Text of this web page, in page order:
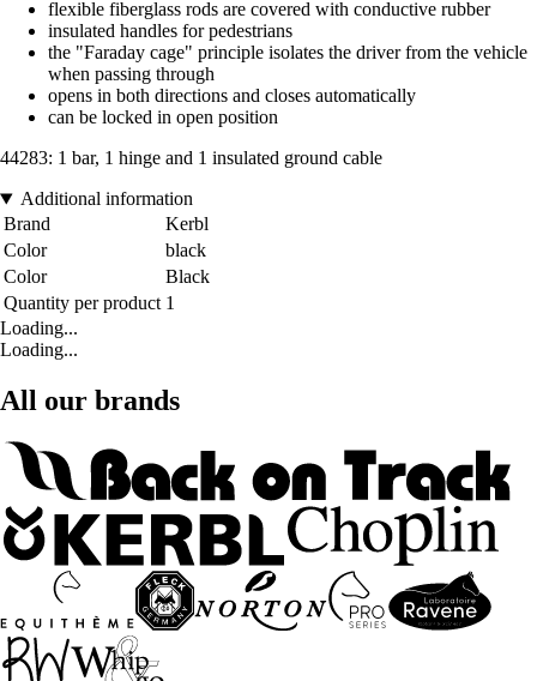
flexible fiberglass rods are covered with conductive rubber
insulated handles for pedestrians
the "Faraday cage" principle isolates the driver from the vehicle
when passing through
opens in both directions and closes automatically
can be locked in open position
44283: 1 bar, 1 hinge and 1 insulated ground cable
Additional information
Brand
Kerbl
Color
black
Color
Black
Quantity per product 1
Loading...
Loading...
All our brands